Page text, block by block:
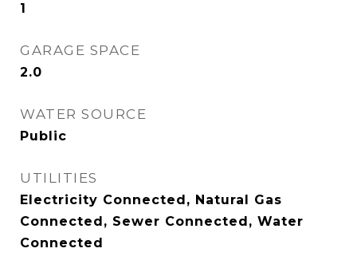
1
GARAGE SPACE
2.0
WATER SOURCE
Public
UTILITIES
Electricity Connected, Natural Gas
Connected, Sewer Connected, Water
Connected